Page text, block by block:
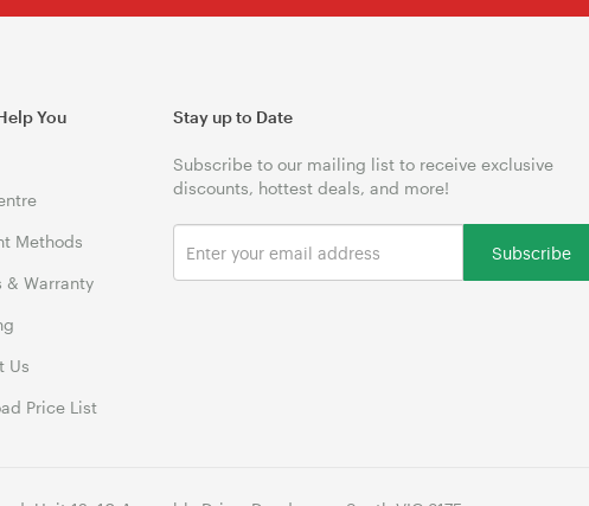
You
Methods
& Warranty
Us
Price List
Stay up to Date
Subscribe to our mailing list to receive exclusive
discounts, hottest deals, and more!
Subscribe